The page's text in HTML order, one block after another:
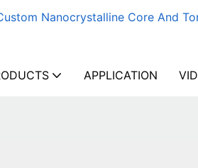
Nanocrystalline Core And
APPLICATION